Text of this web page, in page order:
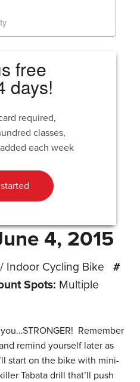
free
days!
required,
classes,
each week
4, 2015
Indoor Cycling Bike
#
Spots: Multiple
Remember
remind yourself later as
start on the bike with mini-
Tabata drill that’ll push